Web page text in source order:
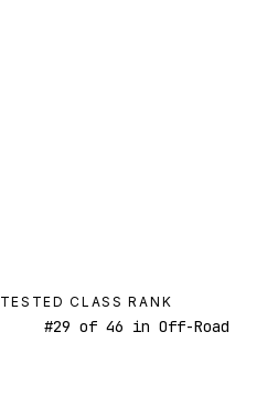
TESTED CLASS RANK
#29 of 46 in Off-Road